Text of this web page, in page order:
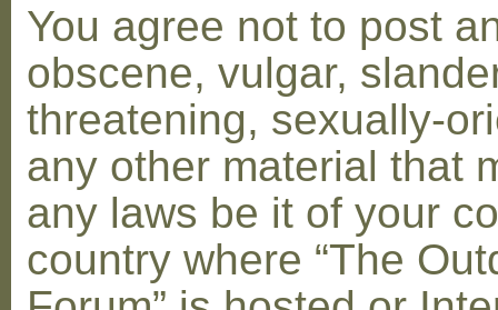
You agree not to post
obscene, vulgar,
threatening, sexually-
any other material that
any laws be it of your
country where “The